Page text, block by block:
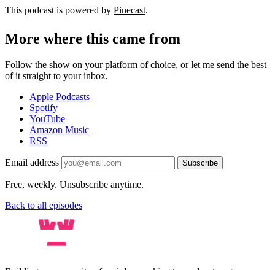
This podcast is powered by Pinecast.
More where this came from
Follow the show on your platform of choice, or let me send the best
of it straight to your inbox.
Apple Podcasts
Spotify
YouTube
Amazon Music
RSS
Email address Subscribe
Free, weekly. Unsubscribe anytime.
Back to all episodes